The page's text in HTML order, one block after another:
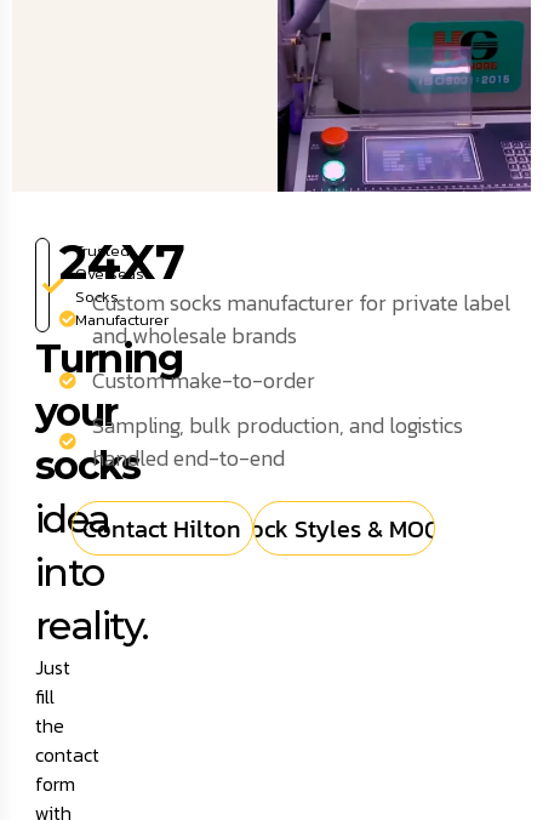
Trusted
Overseas
Socks
Manufacturer
Turning
your
socks
idea
into
reality.
Just
fill
the
contact
form
with
24X7
Custom socks manufacturer for private label
and wholesale brands
Custom make-to-order
Sampling, bulk production, and logistics
handled end-to-end
Contact HiltonSock Styles & MOQs